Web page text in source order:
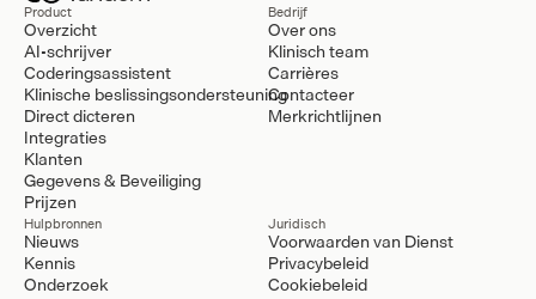
Product
Overzicht
AI-schrijver
Coderingsassistent
Klinische beslissingsondersteuning
Direct dicteren
Integraties
Klanten
Gegevens & Beveiliging
Prijzen
Bedrijf
Over ons
Klinisch team
Carrières
Contacteer
Merkrichtlijnen
Hulpbronnen
Nieuws
Kennis
Onderzoek
Juridisch
Voorwaarden van Dienst
Privacybeleid
Cookiebeleid